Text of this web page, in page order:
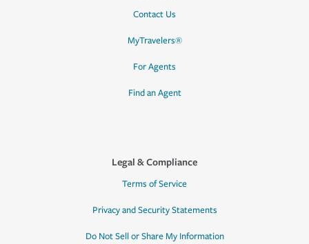
Contact Us
MyTravelers®
For Agents
Find an Agent
Legal & Compliance
Terms of Service
Privacy and Security Statements
Do Not Sell or Share My Information